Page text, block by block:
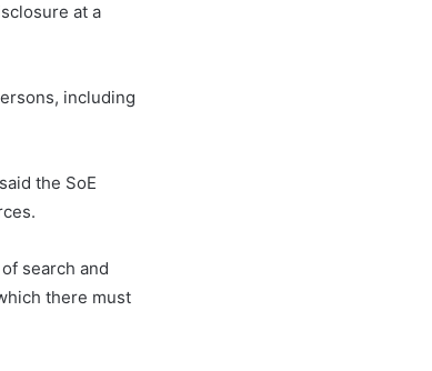
at a
including
the SoE
search and
there must